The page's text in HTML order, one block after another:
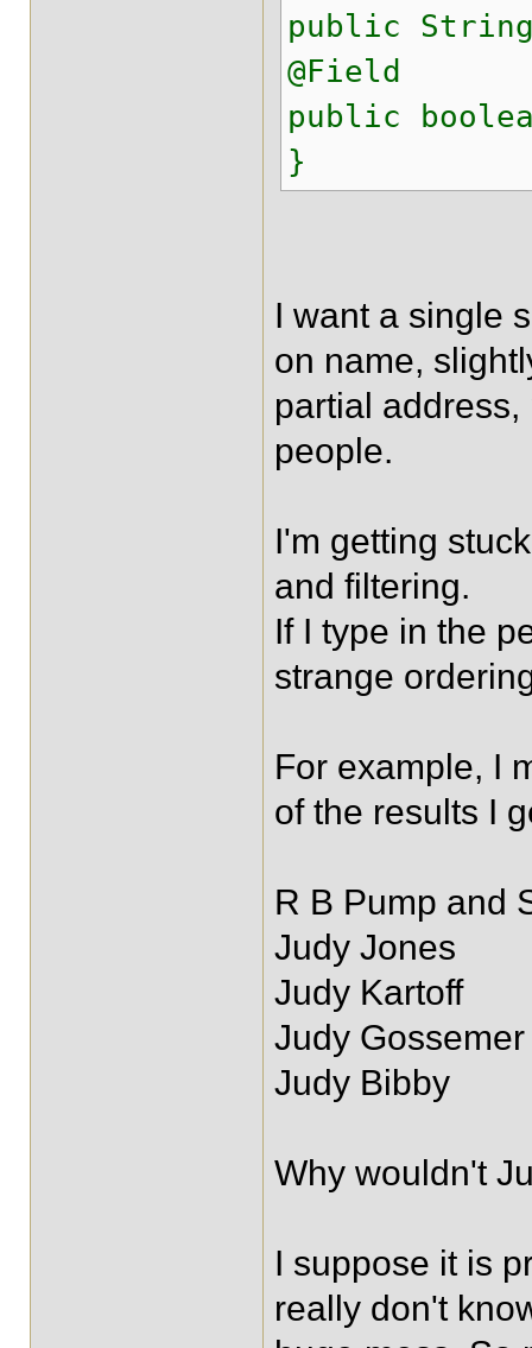
public
@Field
public
}
I want a single
on name,
partial
people.
I'm getting
and filtering.
If I type in the
strange
For example, I
of the results I
R B Pump and
Judy Jones
Judy Kartoff
Judy Gossemer
Judy Bibby
Why wouldn't
I suppose it is
really don't